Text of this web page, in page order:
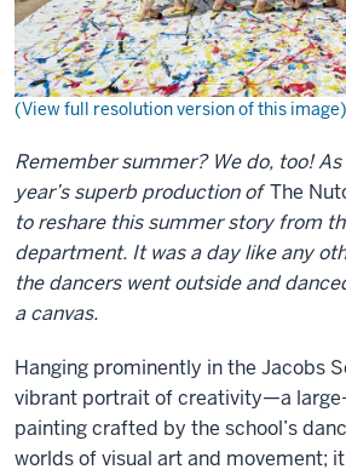
(View full resolution version of this image)
Remember summer? We do, too!
year’s superb production ofThe
to reshare this summer story from
department. It was a day like any
the dancers went outside and
a canvas.
Hanging prominently in the Jacobs
vibrant portrait of creativity—a
painting crafted by the school’s
worlds of visual art and movement;